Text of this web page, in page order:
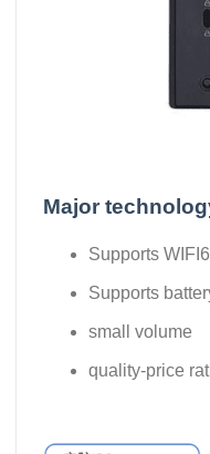
Major
Supports
Supports
small volume
quality-price